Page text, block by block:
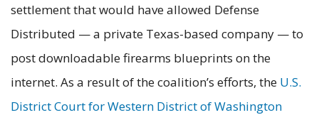
settlement that would have allowed Defense
Distributed — a private Texas-based company — to
post downloadable firearms blueprints on the
internet. As a result of the coalition’s efforts, the U.S.
District Court for Western District of Washington